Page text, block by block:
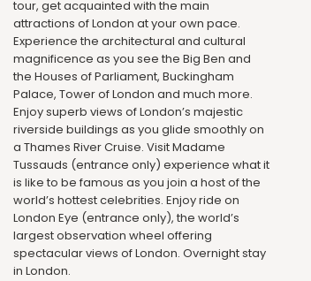
tour, get acquainted with the main
attractions of London at your own pace.
Experience the architectural and cultural
magnificence as you see the Big Ben and
the Houses of Parliament, Buckingham
Palace, Tower of London and much more.
Enjoy superb views of London’s majestic
riverside buildings as you glide smoothly on
a Thames River Cruise. Visit Madame
Tussauds (entrance only) experience what it
is like to be famous as you join a host of the
world’s hottest celebrities. Enjoy ride on
London Eye (entrance only), the world’s
largest observation wheel offering
spectacular views of London. Overnight stay
in London.